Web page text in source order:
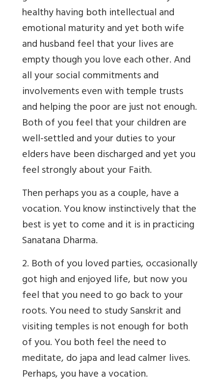
healthy having both intellectual and
emotional maturity and yet both wife
and husband feel that your lives are
empty though you love each other. And
all your social commitments and
involvements even with temple trusts
and helping the poor are just not enough.
Both of you feel that your children are
well-settled and your duties to your
elders have been discharged and yet you
feel strongly about your Faith.
Then perhaps you as a couple, have a
vocation. You know instinctively that the
best is yet to come and it is in practicing
Sanatana Dharma.
2. Both of you loved parties, occasionally
got high and enjoyed life, but now you
feel that you need to go back to your
roots. You need to study Sanskrit and
visiting temples is not enough for both
of you. You both feel the need to
meditate, do japa and lead calmer lives.
Perhaps, you have a vocation.